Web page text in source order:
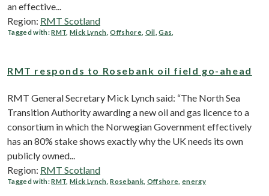
an effective...
Region: RMT Scotland
Tagged with:RMT ,Mick Lynch ,Offshore, Oil ,Gas
RMT responds to Rosebank oil field go-ahead
RMT General Secretary Mick Lynch said: “The North Sea
Transition Authority awarding a new oil and gas licence to a
consortium in which the Norwegian Government effectively
has an 80% stake shows exactly why the UK needs its own
publicly owned...
Region: RMT Scotland
Tagged with:RMT ,Mick Lynch ,Rosebank, Offshore ,energy